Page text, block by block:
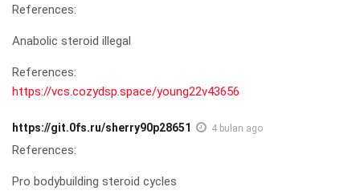
References:
Anabolic steroid illegal
References:
https://vcs.cozydsp.space/young22v43656
https://git.0fs.ru/sherry90p28651 4 bulan ago
References:
Pro bodybuilding steroid cycles